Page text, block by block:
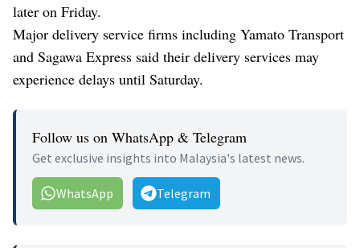
later on Friday.
Major delivery service firms including Yamato Transport
and Sagawa Express said their delivery services may
experience delays until Saturday.
Follow us on WhatsApp & Telegram
Get exclusive insights into Malaysia's latest news.
WhatsApp Telegram